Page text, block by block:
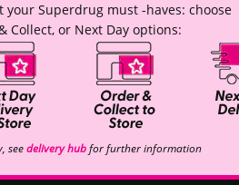
your Superdrug must -haves: choose
Collect, or Next Day options:
seedelivery hubfor further information